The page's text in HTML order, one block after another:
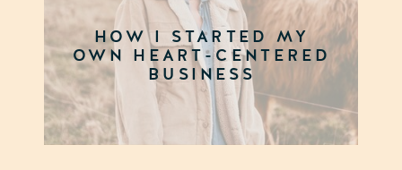
HOW I STARTED MY
OWN HEART-CENTERED
BUSINESS